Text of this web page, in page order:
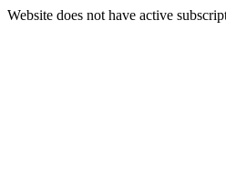
Website does not have active